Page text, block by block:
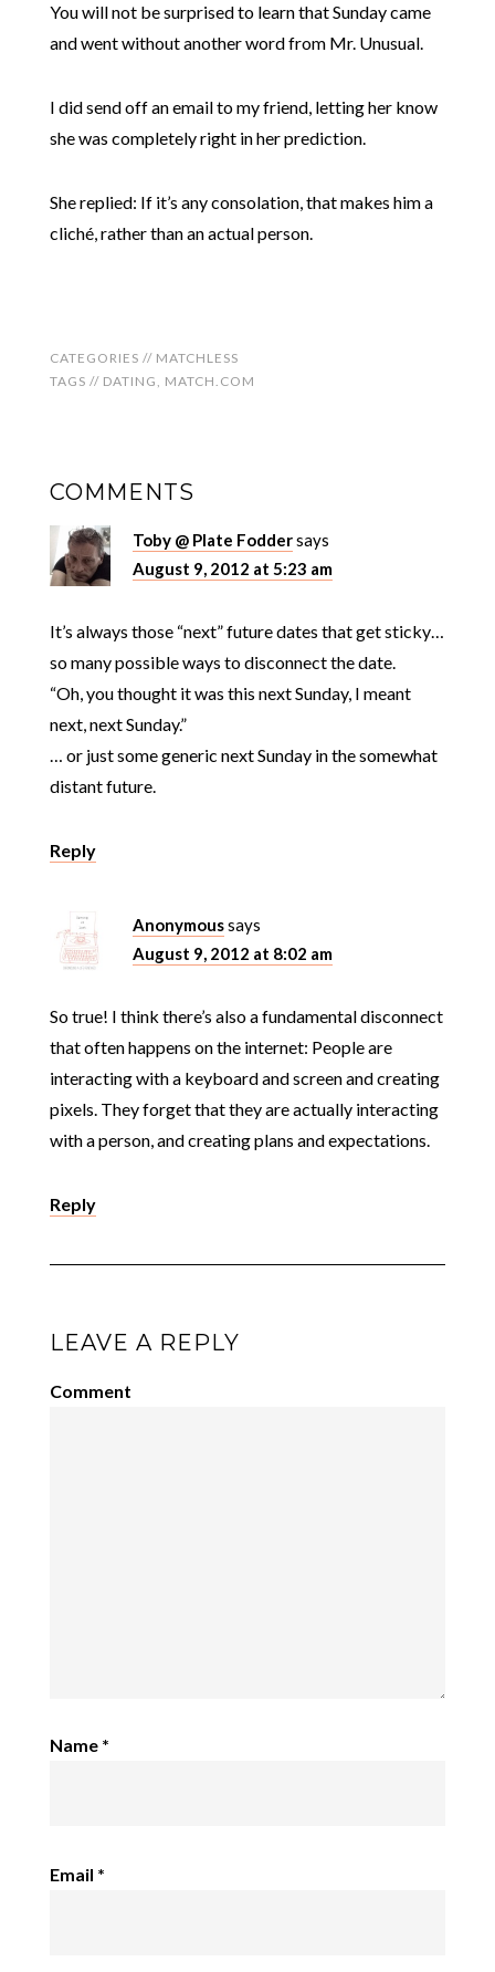
You will not be surprised to learn that Sunday came
and went without another word from Mr. Unusual.
I did send off an email to my friend, letting her know
she was completely right in her prediction.
She replied: If it’s any consolation, that makes him a
cliché, rather than an actual person.
CATEGORIES // MATCHLESS
TAGS // DATING, MATCH.COM
COMMENTS
Toby @ Plate Foddersays
August 9, 2012 at 5:23 am
It’s always those “next” future dates that get sticky…
so many possible ways to disconnect the date.
“Oh, you thought it was this next Sunday, I meant
next, next Sunday.”
… or just some generic next Sunday in the somewhat
distant future.
Reply
Anonymoussays
August 9, 2012 at 8:02 am
So true! I think there’s also a fundamental disconnect
that often happens on the internet: People are
interacting with a keyboard and screen and creating
pixels. They forget that they are actually interacting
with a person, and creating plans and expectations.
Reply
LEAVE A REPLY
Comment
Name *
Email *